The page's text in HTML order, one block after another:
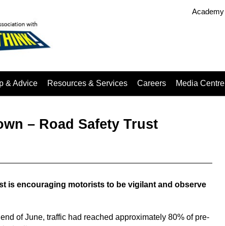
Academy
& Advice Resources & Services Careers Media Centre
– Road Safety Trust
is encouraging motorists to be vigilant and observe
of June, traffic had reached approximately 80% of pre-